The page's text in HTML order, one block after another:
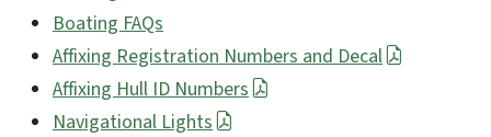
Boating FAQs
Affixing Registration Numbers and Decal
Affixing Hull ID Numbers
Navigational Lights